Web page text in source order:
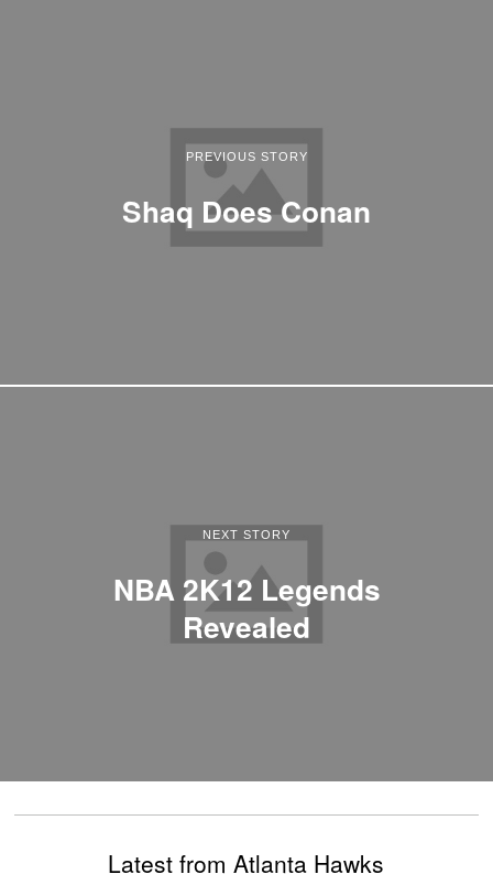
PREVIOUS STORY
Shaq Does Conan
NEXT STORY
NBA 2K12 Legends
Revealed
Latest from Atlanta Hawks